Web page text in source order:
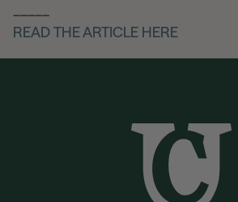
READ THE ARTICLE HERE